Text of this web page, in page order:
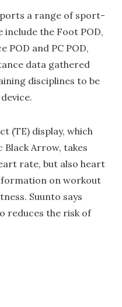
a range of sport-
include the Foot POD,
POD and PC POD,
data gathered
disciplines to be
(TE) display, which
Black Arrow, takes
rate, but also heart
on workout
Suunto says
reduces the risk of